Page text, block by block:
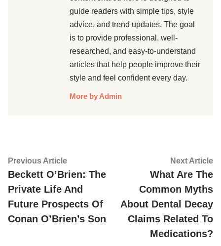
guide readers with simple tips, style
advice, and trend updates. The goal
is to provide professional, well-
researched, and easy-to-understand
articles that help people improve their
style and feel confident every day.
More by Admin
Post
navigation
Previous ArticlePrevious
article:
Beckett O’Brien: The
Private Life And
Future Prospects Of
Conan O’Brien’s Son
Next Article
What Are The
Common Myths
About Dental Decay
Claims Related To
Medications?